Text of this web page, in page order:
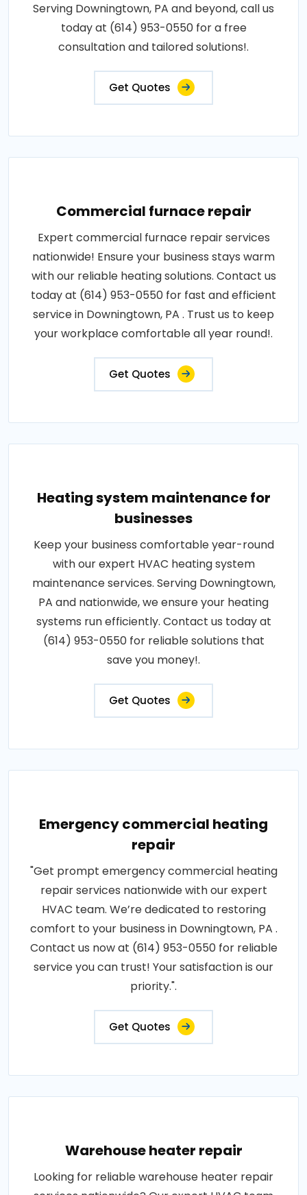
Serving Downingtown, PA and beyond, call us
today at (614) 953-0550 for a free
consultation and tailored solutions!.
Get Quotes
Commercial furnace repair
Expert commercial furnace repair services
nationwide! Ensure your business stays warm
with our reliable heating solutions. Contact us
today at (614) 953-0550 for fast and efficient
service in Downingtown, PA . Trust us to keep
your workplace comfortable all year round!.
Get Quotes
Heating system maintenance for
businesses
Keep your business comfortable year-round
with our expert HVAC heating system
maintenance services. Serving Downingtown,
PA and nationwide, we ensure your heating
systems run efficiently. Contact us today at
(614) 953-0550 for reliable solutions that
save you money!.
Get Quotes
Emergency commercial heating
repair
"Get prompt emergency commercial heating
repair services nationwide with our expert
HVAC team. We’re dedicated to restoring
comfort to your business in Downingtown, PA .
Contact us now at (614) 953-0550 for reliable
service you can trust! Your satisfaction is our
priority.".
Get Quotes
Warehouse heater repair
Looking for reliable warehouse heater repair